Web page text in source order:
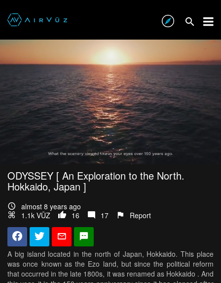
ODYSSEY [ An Exploration to the North.
Hokkaido, Japan ]
almost 8 years ago
1.1k VŪZ
16 17 Report
A big island located in the north of Japan, Hokkaido. This place
was once known as the Ezo land, but since the political reform
that occurred in the late 1800s, it was renamed as Hokkaido . And